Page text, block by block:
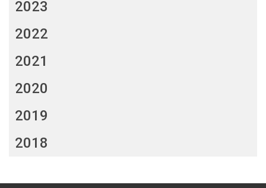
2023
2022
2021
2020
2019
2018